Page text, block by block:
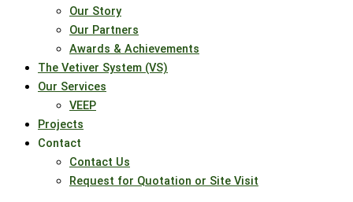
Our Story
Our Partners
Awards & Achievements
The Vetiver System (VS)
Our Services
VEEP
Projects
Contact
Contact Us
Request for Quotation or Site Visit